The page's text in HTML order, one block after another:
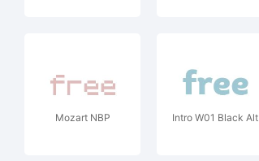
Mozart NBP Intro W01 Black Alt